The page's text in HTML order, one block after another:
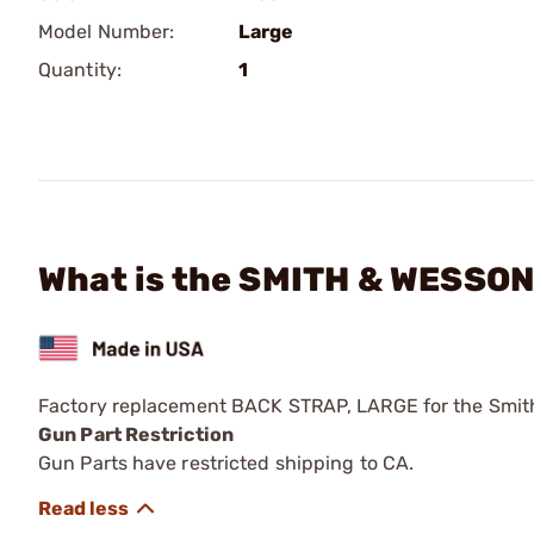
Model Number:
Large
Quantity:
1
What is the SMITH &
Factory replacement BACK STRAP, LARGE for the
Gun Part Restriction
Gun Parts have restricted shipping to CA.